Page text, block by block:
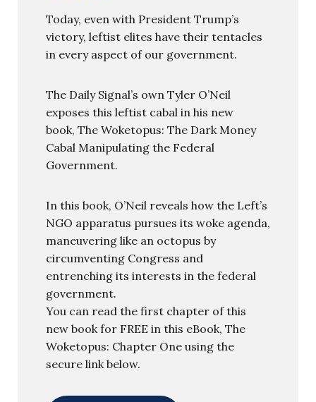
Today, even with President Trump’s
victory, leftist elites have their tentacles
in every aspect of our government.
The Daily Signal’s own Tyler O’Neil
exposes this leftist cabal in his new
book, The Woketopus: The Dark Money
Cabal Manipulating the Federal
Government.
In this book, O’Neil reveals how the Left’s
NGO apparatus pursues its woke agenda,
maneuvering like an octopus by
circumventing Congress and
entrenching its interests in the federal
government.
You can read the first chapter of this
new book for FREE in this eBook, The
Woketopus: Chapter One using the
secure link below.